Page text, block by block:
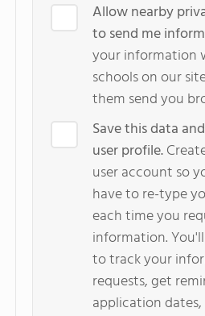
Allow nearby
to send me
your information
schools on our
them send you
Save this data
user profile.
user account so
have to re-type
each time you
information.
to track your
requests, get
application